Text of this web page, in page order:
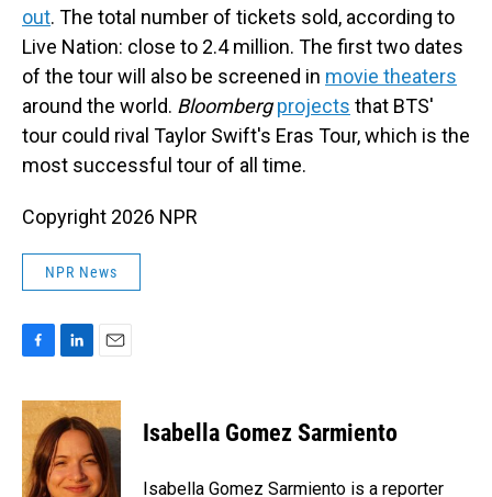
out. The total number of tickets sold, according to
Live Nation: close to 2.4 million. The first two dates
of the tour will also be screened in movie theaters
around the world. Bloomberg projects that BTS'
tour could rival Taylor Swift's Eras Tour, which is the
most successful tour of all time.
Copyright 2026 NPR
NPR News
F
c
e
b
o
o
L
n
k
e
d
I
E
a
i
l
Isabella Gomez Sarmiento
Isabella Gomez Sarmiento is a reporter